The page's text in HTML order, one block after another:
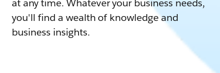
at any time. Whatever your business needs,
you'll find a wealth of knowledge and
business insights.